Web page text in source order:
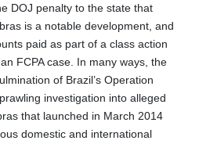
DOJ penalty to the state that
is a notable development, and
paid as part of a class action
FCPA case. In many ways, the
of Brazil’s Operation
investigation into alleged
that launched in March 2014
domestic and international